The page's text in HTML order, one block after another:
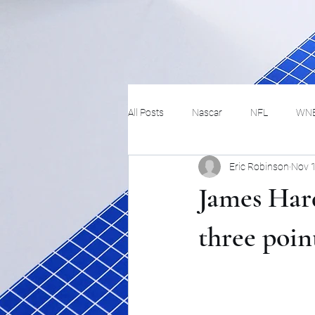
All Posts Nascar NFL
Hockey Basketball
James
three
Eric Robinson Nov